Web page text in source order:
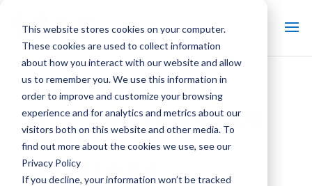
This website stores cookies on your computer.
These cookies are used to collect information
about how you interact with our website and allow
us to remember you. We use this information in
order to improve and customize your browsing
experience and for analytics and metrics about our
visitors both on this website and other media. To
find out more about the cookies we use, see our
Privacy Policy
If you decline, your information won’t be tracked
SGS 蒸发器盘管优势表
SGS – 工业制冷售后市场和更
换零件
SGS 制冷产品线